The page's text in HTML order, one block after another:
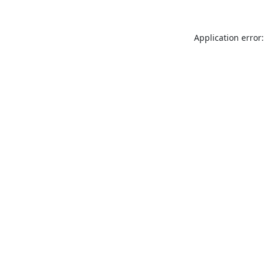
Application